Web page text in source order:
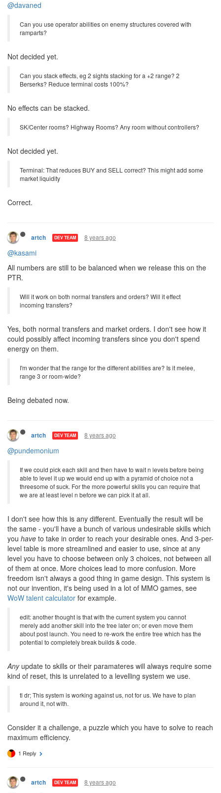
Sure!
@davaned
Can you use operator abilities on enemy structures covered with
ramparts?
Not decided yet.
Can you stack effects, eg 2 sights stacking for a +2 range? 2
Berserks? Reduce terminal costs 100%?
No effects can be stacked.
SK/Center rooms? Highway Rooms? Any room without controllers?
Not decided yet.
Correct.
@kasami
PTR.
Will it work on both normal transfers and orders? Will it effect
incoming transfers?
Yes, both normal transfers and market orders. I don't see how it
energy on them.
Being debated now.
artch DEV TEAM 8 years ago
@pundemonium
If we could pick each skill and then have to wait n levels before being
able to level it up we would end up with a pyramid of choice not a
threesome of suck. For the more powerful skills you can require that
we are at least level n before we can pick it at all.
I don't see how this is any different. Eventually the result will be
the same - you'll have a bunch of various undesirable skills which
youhaveto take in order to reach your desirable ones. And 3-per-
level table is more streamlined and easier to use, since at any
of them at once. More choices lead to more confusion. More
freedom isn't always a good thing in game design. This system is
not our invention, it's being used in a lot of MMO games, see
WoW talent calculatorfor example.
edit: another thought is that with the current system you cannot
merely add another skill into the tree later on; or even move them
about post launch. You need to re-work the entire tree which has the
kind of reset, this is unrelated to a levelling system we use.
tl dr; This system is working against us, not for us. We have to plan
around it, not with.
Consider it a challenge, a puzzle which you have to solve to reach
maximum efficiency.